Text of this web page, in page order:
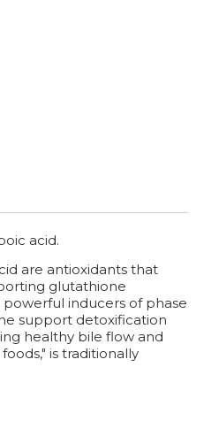
acid.
are antioxidants that
glutathione
inducers of phase
support detoxification
healthy bile flow and
is traditionally